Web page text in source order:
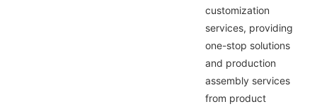
customization
services, providing
one-stop solutions
and production
assembly services
from product